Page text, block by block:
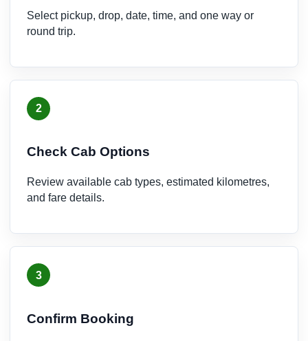
Select pickup, drop, date, time, and one way or
round trip.
2
Check Cab Options
Review available cab types, estimated kilometres,
and fare details.
3
Confirm Booking